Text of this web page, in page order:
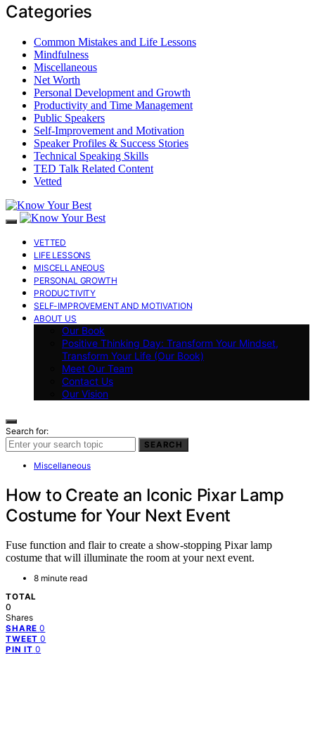
Categories
Common Mistakes and Life Lessons
Mindfulness
Miscellaneous
Net Worth
Personal Development and Growth
Productivity and Time Management
Public Speakers
Self-Improvement and Motivation
Speaker Profiles & Success Stories
Technical Speaking Skills
TED Talk Related Content
Vetted
VETTED
LIFE LESSONS
MISCELLANEOUS
PERSONAL GROWTH
PRODUCTIVITY
SELF-IMPROVEMENT AND MOTIVATION
ABOUT US
Our Book
Positive Thinking Day: Transform Your Mindset,
Transform Your Life (Our Book)
Meet Our Team
Contact Us
Our Vision
Search for:
SEARCH
Miscellaneous
How to Create an Iconic Pixar Lamp
Costume for Your Next Event
Fuse function and flair to create a show-stopping Pixar lamp
costume that will illuminate the room at your next event.
8 minute read
TOTAL
0
Shares
SHARE 0
TWEET 0
PIN IT 0